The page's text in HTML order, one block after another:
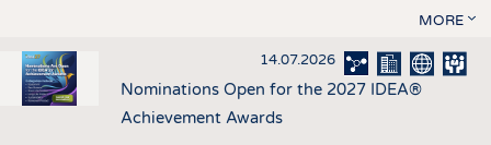
MORE
14.07.2026
Nominations Open for the 2027 IDEA®
Achievement Awards